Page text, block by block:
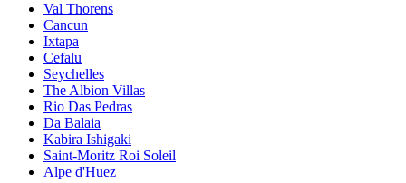
Val Thorens
Cancun
Ixtapa
Cefalu
Seychelles
The Albion Villas
Rio Das Pedras
Da Balaia
Kabira Ishigaki
Saint-Moritz Roi Soleil
Alpe d'Huez